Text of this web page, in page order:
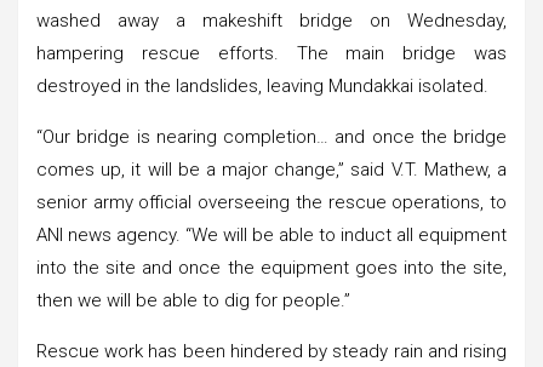
washed away a makeshift bridge on Wednesday,
hampering rescue efforts. The main bridge was
destroyed in the landslides, leaving Mundakkai isolated.
“Our bridge is nearing completion… and once the bridge
comes up, it will be a major change,” said V.T. Mathew, a
senior army official overseeing the rescue operations, to
ANI news agency. “We will be able to induct all equipment
into the site and once the equipment goes into the site,
then we will be able to dig for people.”
Rescue work has been hindered by steady rain and rising